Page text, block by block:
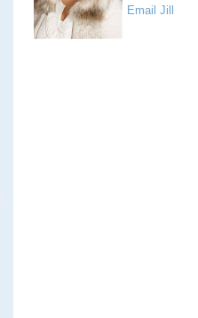
Email Jill